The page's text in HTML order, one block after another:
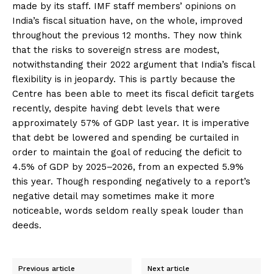
made by its staff. IMF staff members’ opinions on
India’s fiscal situation have, on the whole, improved
throughout the previous 12 months. They now think
that the risks to sovereign stress are modest,
notwithstanding their 2022 argument that India’s fiscal
flexibility is in jeopardy. This is partly because the
Centre has been able to meet its fiscal deficit targets
recently, despite having debt levels that were
approximately 57% of GDP last year. It is imperative
that debt be lowered and spending be curtailed in
order to maintain the goal of reducing the deficit to
4.5% of GDP by 2025–2026, from an expected 5.9%
this year. Though responding negatively to a report’s
negative detail may sometimes make it more
noticeable, words seldom really speak louder than
deeds.
Previous article Next article